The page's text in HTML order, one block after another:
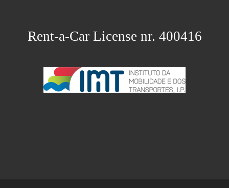
Rent-a-Car License nr. 400416